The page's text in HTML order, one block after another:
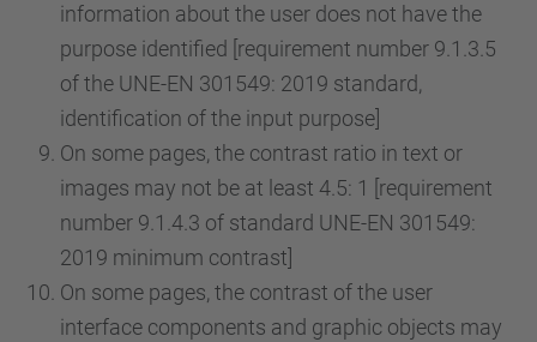
information about the user does not have the
purpose identified [requirement number 9.1.3.5
of the UNE-EN 301549: 2019 standard,
identification of the input purpose]
On some pages, the contrast ratio in text or
images may not be at least 4.5: 1 [requirement
number 9.1.4.3 of standard UNE-EN 301549:
2019 minimum contrast]
On some pages, the contrast of the user
interface components and graphic objects may